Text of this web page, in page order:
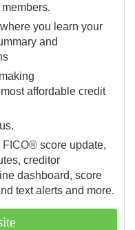
you learn your
and
affordable credit
FICO® score update,
creditor
dashboard, score
text alerts and more.